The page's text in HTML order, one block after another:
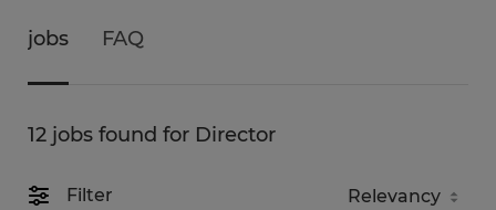
jobs FAQ
12 jobs found for Director
Filter